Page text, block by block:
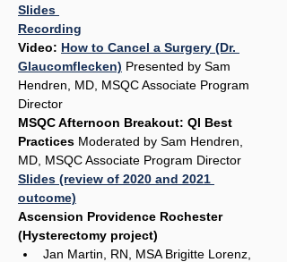
Slides
Recording
Video: How to Cancel a Surgery (Dr.
Glaucomflecken) Presented by Sam
Hendren, MD, MSQC Associate Program
Director
MSQC Afternoon Breakout: QI Best
Practices Moderated by Sam Hendren,
MD, MSQC Associate Program Director
Slides (review of 2020 and 2021
outcome)
Ascension Providence Rochester
(Hysterectomy project)
Jan Martin, RN, MSA Brigitte Lorenz,